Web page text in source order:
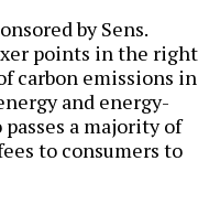
by Sens.
points in the right
carbon emissions in
and energy-
a majority of
to consumers to